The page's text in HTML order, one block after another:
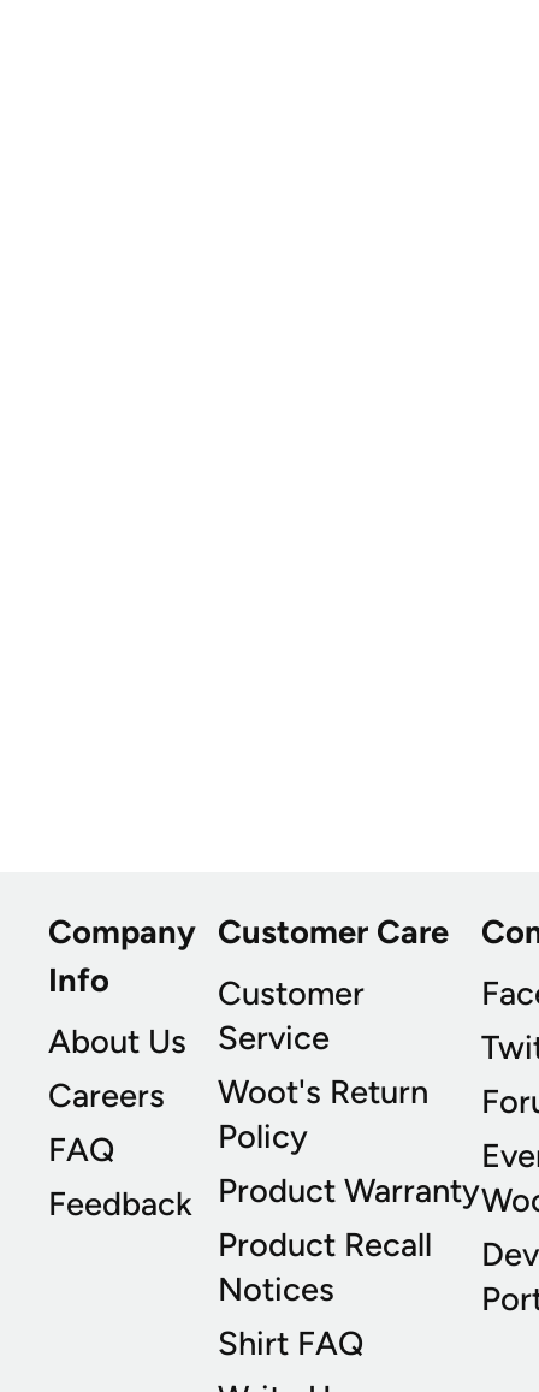
Company
Info
About Us
Careers
FAQ
Feedback
Customer Care
Customer
Service
Woot's Return
Policy
Product Warranty
Product Recall
Notices
Shirt FAQ